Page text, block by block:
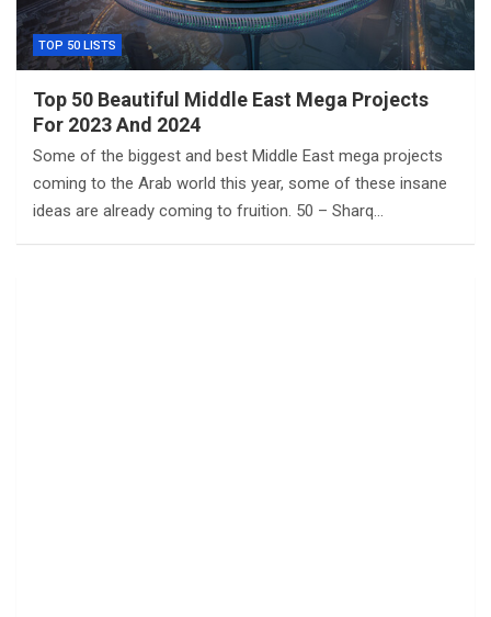
TOP 50 LISTS
Top 50 Beautiful Middle East Mega Projects
For 2023 And 2024
Some of the biggest and best Middle East mega projects
coming to the Arab world this year, some of these insane
ideas are already coming to fruition. 50 – Sharq…